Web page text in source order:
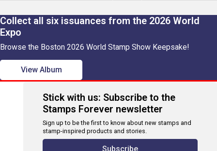
Collect all six issuances from the 2026 World
Expo
Browse the Boston 2026 World Stamp Show Keepsake!
View Album
Stick with us: Subscribe to the
Stamps Forever newsletter
Sign up to be the first to know about new stamps and
stamp-inspired products and stories.
Subscribe